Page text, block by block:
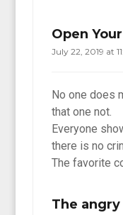
Open
July 22, 2019 at
No one does
that one not.
Everyone
there is no
The favorite
The